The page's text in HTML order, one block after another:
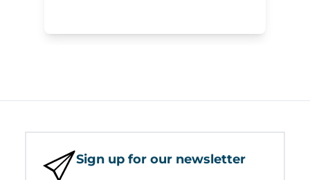
Sign up for our newsletter